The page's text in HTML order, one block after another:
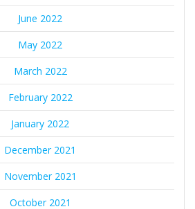
June 2022
May 2022
March 2022
February 2022
January 2022
December 2021
November 2021
October 2021